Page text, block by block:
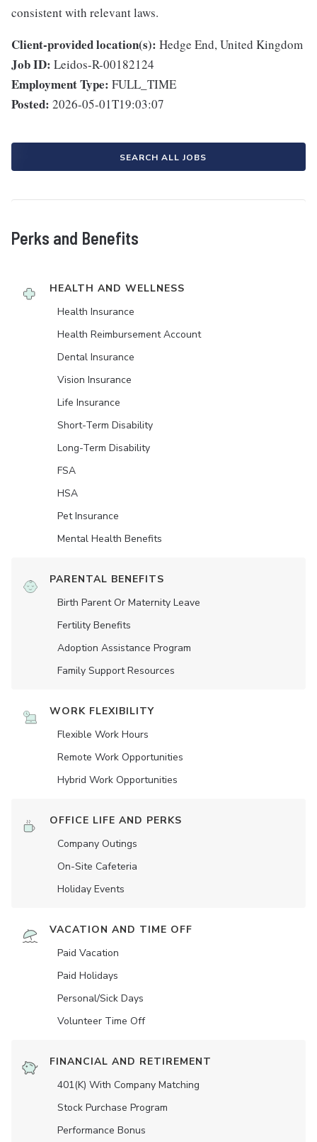
consistent with relevant laws.
Client-provided location(s): Hedge End, United Kingdom
Job ID: Leidos-R-00182124
Employment Type: FULL_TIME
Posted: 2026-05-01T19:03:07
SEARCH ALL JOBS
Perks and Benefits
HEALTH AND WELLNESS
Health Insurance
Health Reimbursement Account
Dental Insurance
Vision Insurance
Life Insurance
Short-Term Disability
Long-Term Disability
FSA
HSA
Pet Insurance
Mental Health Benefits
PARENTAL BENEFITS
Birth Parent Or Maternity Leave
Fertility Benefits
Adoption Assistance Program
Family Support Resources
WORK FLEXIBILITY
Flexible Work Hours
Remote Work Opportunities
Hybrid Work Opportunities
OFFICE LIFE AND PERKS
Company Outings
On-Site Cafeteria
Holiday Events
VACATION AND TIME OFF
Paid Vacation
Paid Holidays
Personal/Sick Days
Volunteer Time Off
FINANCIAL AND RETIREMENT
401(K) With Company Matching
Stock Purchase Program
Performance Bonus